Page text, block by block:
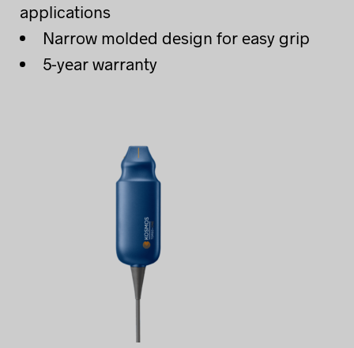
applications
Narrow molded design for easy grip
5-year warranty